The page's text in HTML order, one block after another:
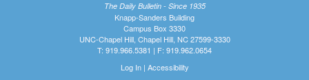
The Daily Bulletin - Since 1935
Knapp-Sanders Building
Campus Box 3330
UNC-Chapel Hill, Chapel Hill, NC 27599-3330
T: 919.966.5381 | F: 919.962.0654
Log In| Accessibility